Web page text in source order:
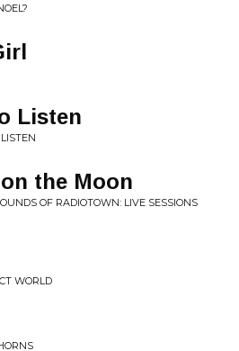
Listen
the Moon
OF RADIOTOWN: LIVE SESSIONS
WORLD